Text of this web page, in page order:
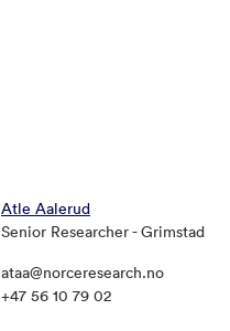
Atle Aalerud
Senior Researcher - Grimstad
ataa@norceresearch.no
+47 56 10 79 02